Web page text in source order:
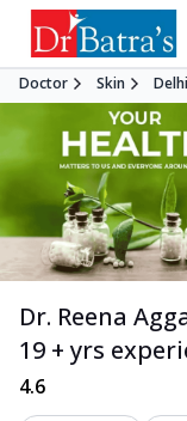
Doctor Skin Delhi
Dr. Reena
19 + yrs
4.6